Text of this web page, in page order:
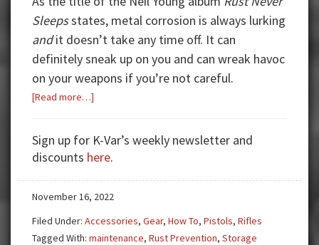
Sleepsstates, metal corrosion is always lurking
andit doesn’t take any time off. It can
definitely sneak up on you and can wreak havoc
on your weapons if you’re not careful.
[Read more…]
Little
Rusty?
Sign up for K-Var’s weekly newsletter and
discounts here.
November 16, 2022
Filed Under: Accessories, Gear, How To, Pistols, Rifles
Tagged With: maintenance, Rust Prevention, Storage